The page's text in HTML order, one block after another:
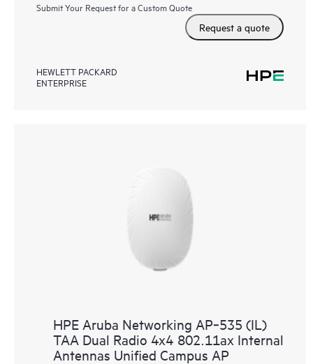
Submit Your Request for a Custom Quote
Request a quote
HEWLETT PACKARD
ENTERPRISE
HPE Aruba Networking AP‑535 (IL)
TAA Dual Radio 4x4 802.11ax Internal
Antennas Unified Campus AP